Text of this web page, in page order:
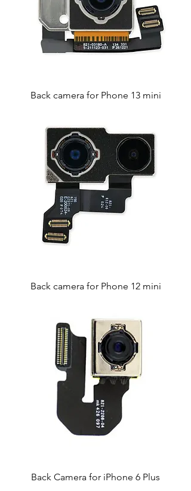
Back camera for Phone 13 mini
Back camera for Phone 12 mini
Back Camera for iPhone 6 Plus